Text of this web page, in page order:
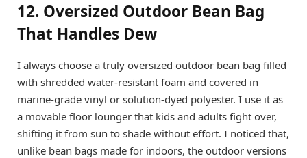
12. Oversized Outdoor Bean Bag
That Handles Dew
I always choose a truly oversized outdoor bean bag filled
with shredded water-resistant foam and covered in
marine-grade vinyl or solution-dyed polyester. I use it as
a movable floor lounger that kids and adults fight over,
shifting it from sun to shade without effort. I noticed that,
unlike bean bags made for indoors, the outdoor versions